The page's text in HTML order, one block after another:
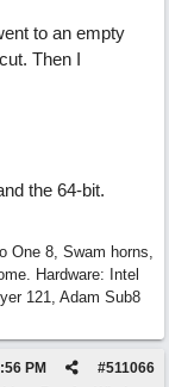
to an empty
Then I
the 64-bit.
One 8, Swam horns,
Hardware: Intel
121, Adam Sub8
#511066
PM